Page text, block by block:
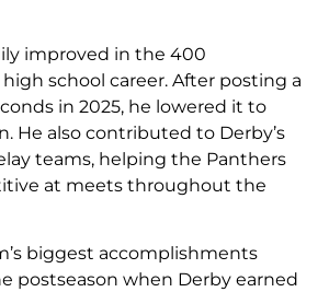
improved in the 400
school career. After posting a
in 2025, he lowered it to
He also contributed to Derby’s
teams, helping the Panthers
at meets throughout the
biggest accomplishments
postseason when Derby earned